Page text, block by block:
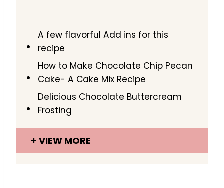
A few flavorful Add ins for this
recipe
How to Make Chocolate Chip Pecan
Cake- A Cake Mix Recipe
Delicious Chocolate Buttercream
Frosting
VIEW MORE